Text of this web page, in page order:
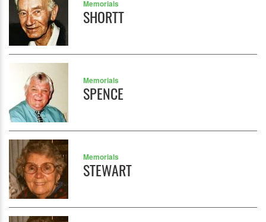
Memorials
SHORTT
Memorials
SPENCE
Memorials
STEWART